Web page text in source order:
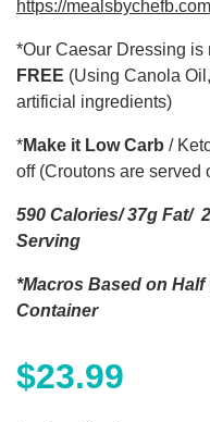
https://
*Our Caesar Dressing is
FREE (Using Canola
artificial ingredients)
*Make it Low Carb /
off (Croutons are served
590 Calories/ 37g Fat/
Serving
*Macros Based on
Container
$23.99